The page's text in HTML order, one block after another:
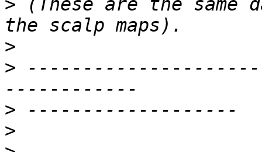
> (These are the same
>
>
>
>